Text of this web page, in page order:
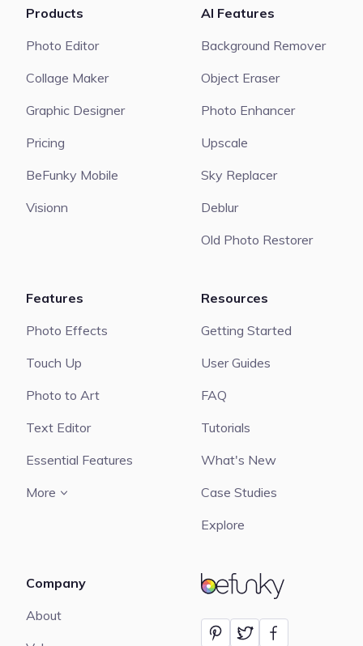
BeFunky
Products
Photo Editor
Collage Maker
Graphic Designer
Pricing
BeFunky Mobile
Visionn
AI Features
Background Remover
Object Eraser
Photo Enhancer
Upscale
Sky Replacer
Deblur
Old Photo Restorer
Features
Photo Effects
Touch Up
Photo to Art
Text Editor
Essential Features
More
Resources
Getting Started
User Guides
FAQ
Tutorials
What's New
Case Studies
Explore
Company
About